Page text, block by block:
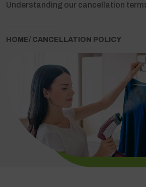
Understanding our cancellation
HOME/ CANCELLATION POLICY